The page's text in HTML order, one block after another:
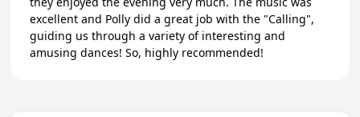
excellent and Polly did a great job with the "Calling",
guiding us through a variety of interesting and
amusing dances! So, highly recommended!